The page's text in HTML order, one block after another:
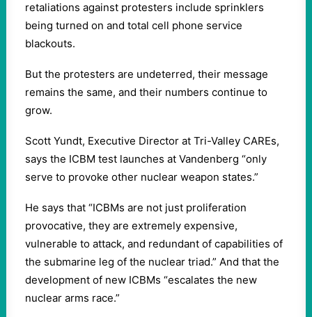
retaliations against protesters include sprinklers
being turned on and total cell phone service
blackouts.
But the protesters are undeterred, their message
remains the same, and their numbers continue to
grow.
Scott Yundt, Executive Director at Tri-Valley CAREs,
says the ICBM test launches at Vandenberg “only
serve to provoke other nuclear weapon states.”
He says that “ICBMs are not just proliferation
provocative, they are extremely expensive,
vulnerable to attack, and redundant of capabilities of
the submarine leg of the nuclear triad.” And that the
development of new ICBMs “escalates the new
nuclear arms race.”